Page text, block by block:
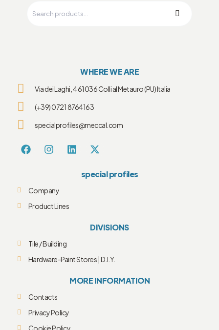
WHERE WE ARE
Via dei Laghi, 4 61036 Colli al Metauro (PU) Italia
(+39) 0721 8764163
specialprofiles@meccal.com
special profiles
Company
Product Lines
DIVISIONS
Tile / Building
Hardware-Paint Stores | D.I.Y.
MORE INFORMATION
Contacts
Privacy Policy
Cookie Policy